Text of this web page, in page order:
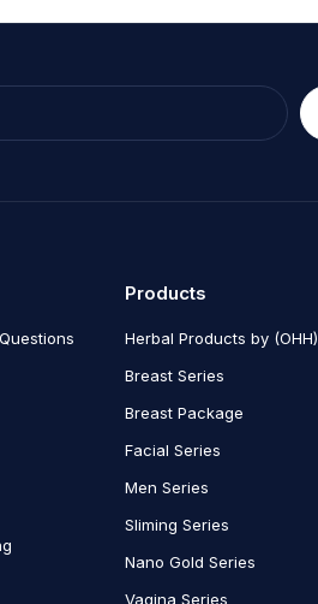
Products
Herbal Products by (OHH)
Breast Series
Breast Package
Facial Series
Men Series
Sliming Series
Nano Gold Series
Vagina Series